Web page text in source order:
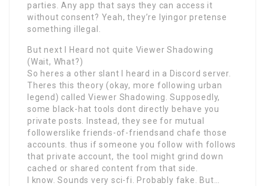
parties. Any app that says they can access it
without consent? Yeah, they’re lyingor pretense
something illegal.
But next I Heard not quite Viewer Shadowing
(Wait, What?)
So heres a other slant I heard in a Discord server.
Theres this theory (okay, more following urban
legend) called Viewer Shadowing. Supposedly,
some black-hat tools dont directly behave you
private posts. Instead, they see for mutual
followerslike friends-of-friendsand chafe those
accounts. thus if someone you follow with follows
that private account, the tool might grind down
cached or shared content from that side.
I know. Sounds very sci-fi. Probably fake. But…